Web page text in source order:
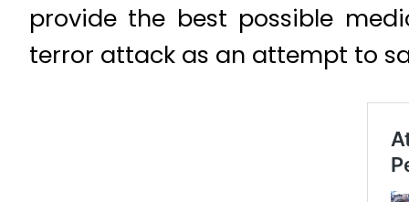
provide the best possible
terror attack as an attempt to